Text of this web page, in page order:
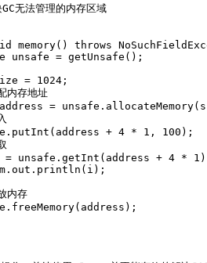
无法管理的内存区域
memory() throws
unsafe = getUnsafe();
= 1024 ;
存地址
address =
+
4 * 1 , 100 );
= unsafe.getInt(address + 4 * 1
内存